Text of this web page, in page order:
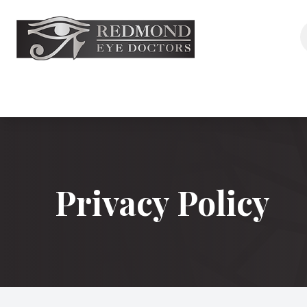
Privacy Policy
Menu
About
Aesthetics